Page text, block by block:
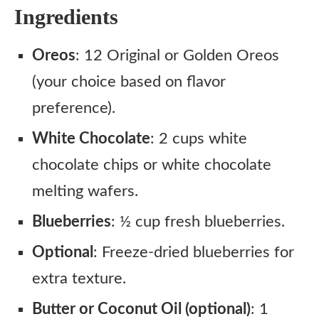
Ingredients
Oreos: 12 Original or Golden Oreos
(your choice based on flavor
preference).
White Chocolate: 2 cups white
chocolate chips or white chocolate
melting wafers.
Blueberries: ½ cup fresh blueberries.
Optional : Freeze-dried blueberries for
extra texture.
Butter or Coconut Oil (optional): 1